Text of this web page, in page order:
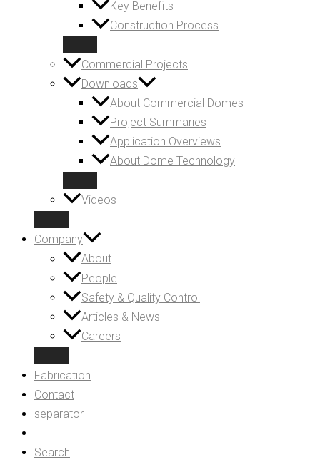
Key Benefits
Construction Process
Commercial Projects
Downloads
About Commercial Domes
Project Summaries
Application Overviews
About Dome Technology
Videos
Company
About
People
Safety & Quality Control
Articles & News
Careers
Fabrication
Contact
separator
Search